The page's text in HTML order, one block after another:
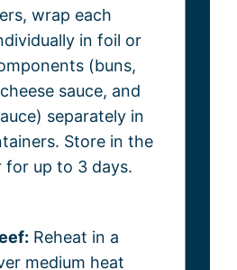
wrap each
in foil or
(buns,
sauce, and
separately in
Store in the
for up to 3 days.
Reheat in a
medium heat